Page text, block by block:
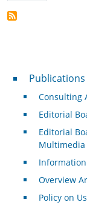
Publications &
Consulting
Editorial
Editorial
Multimedia
Overview
Policy on